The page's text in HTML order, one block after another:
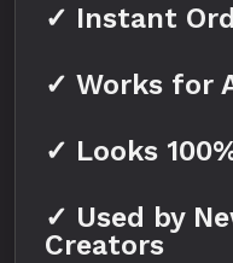
✓ Instant
✓ Works for
✓ Looks
✓ Used by
Creators